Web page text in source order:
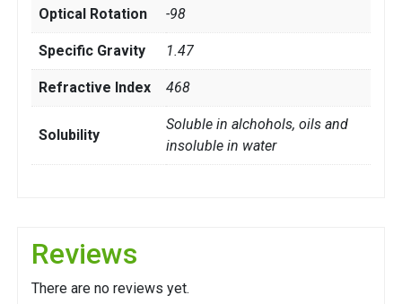
Optical Rotation -98
Specific Gravity 1.47
Refractive Index 468
Solubility
Soluble in alchohols, oils and
insoluble in water
Reviews
There are no reviews yet.